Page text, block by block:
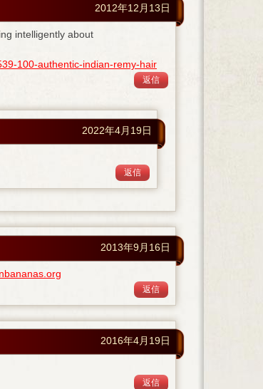
2012年12月13日
intelligently about
100-authentic-indian-remy-hair
返信
2022年4月19日
返信
2013年9月16日
返信
2016年4月19日
返信